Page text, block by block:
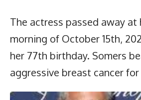
The actress passed away at
morning of October 15th,
her 77th birthday. Somers
aggressive breast cancer